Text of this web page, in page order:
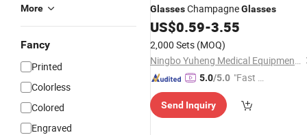
More
Fancy
Printed
Colorless
Colored
Engraved
GlassesChampagneGlasses
US$0.59-3.55
2,000 Sets (MOQ)
Ningbo Yuheng Medical Equipment Company Ltd
5.0/5.0 "Fast D
Send Inquiry